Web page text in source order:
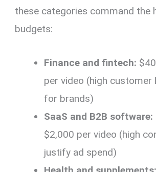
these categories command the
budgets:
Finance and fintech:
per video (high customer
for brands)
SaaS and B2B software:
$2,000 per video (high
justify ad spend)